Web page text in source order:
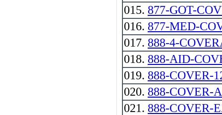
015. 877-GOT-
016. 877-MED-
017. 888-4-
018. 888-AID-
019. 888-COVER-
020. 888-COVER-
021. 888-COVER-